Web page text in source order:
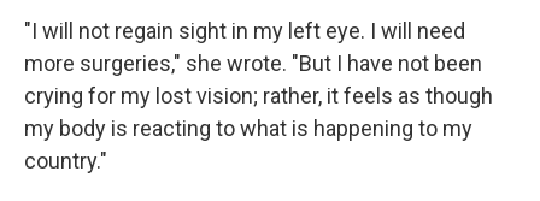
"I will not regain sight in my left eye. I will need
more surgeries," she wrote. "But I have not been
crying for my lost vision; rather, it feels as though
my body is reacting to what is happening to my
country."